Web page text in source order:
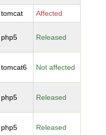
tomcat Affected
php5 Released
tomcat6 Not affected
php5 Released
php5 Released